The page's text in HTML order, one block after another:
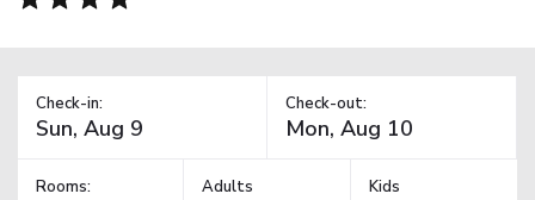
Check-in: Check-out:
Rooms: Adults Kids